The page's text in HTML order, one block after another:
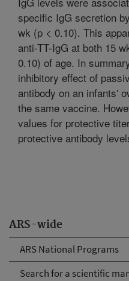
ARS-wide
ARS National Programs
Search for a scientific
specific IgG secretion
wk (p < 0.10). This
anti-TT-IgG at both 15
0.10) of age. In
inhibitory effect of
antibody on an infants'
the same vaccine.
values for protective
protective antibody